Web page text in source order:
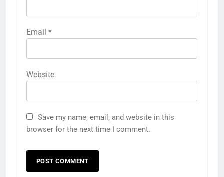
Email *
Website
Save my name, email, and website in this
browser for the next time I comment.